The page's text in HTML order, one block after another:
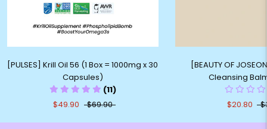
[PULSES] Krill Oil 56 (1 Box = 1000mg x 30
Capsules)
(11)
$49.90
$69.90
[BEAUTY OF
Cleansing
$20.80